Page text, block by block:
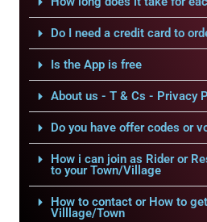
Do I need a credit card to
Is the App is free
About us - T & Cs - Privacy
Do you have offer codes or
How i can join as Rider or
to your Town/Village
How to contact or How to
Villlage/Town